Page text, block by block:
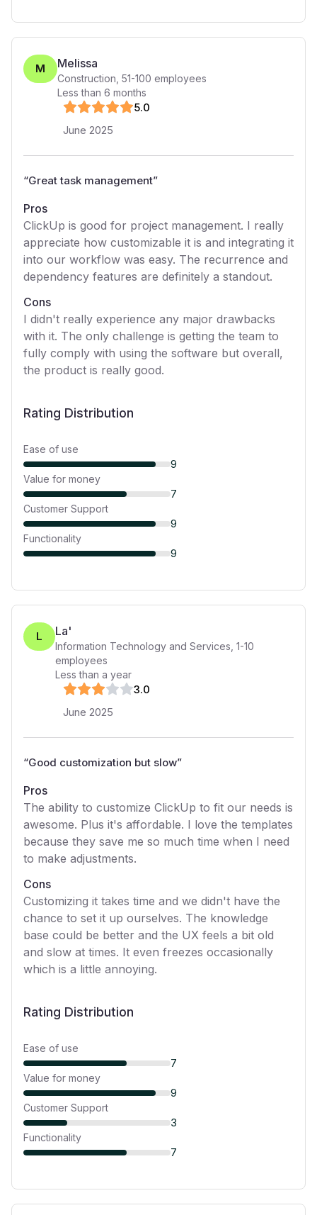
M Melissa
Construction 51-100 employees
Less than 6 months
5.0
June 2025
“Great task management”
Pros
ClickUp is good for project management. I really
appreciate how customizable it is and integrating it
into our workflow was easy. The recurrence and
dependency features are definitely a standout.
Cons
I didn't really experience any major drawbacks
with it. The only challenge is getting the team to
fully comply with using the software but overall,
the product is really good.
Rating Distribution
Ease of use
9
Value for money
7
Customer Support
9
Functionality
9
L La'
Information Technology and Services 1-10
employees
Less than a year
3.0
June 2025
“Good customization but slow”
Pros
The ability to customize ClickUp to fit our needs is
awesome. Plus it's affordable. I love the templates
because they save me so much time when I need
to make adjustments.
Cons
Customizing it takes time and we didn't have the
chance to set it up ourselves. The knowledge
base could be better and the UX feels a bit old
and slow at times. It even freezes occasionally
which is a little annoying.
Rating Distribution
Ease of use
7
Value for money
9
Customer Support
3
Functionality
7